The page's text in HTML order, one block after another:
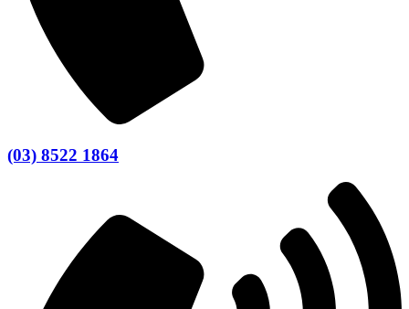
(03) 8522 1864